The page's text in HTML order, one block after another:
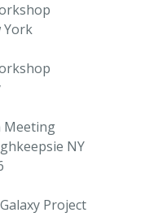
York
Meeting
NY
Project